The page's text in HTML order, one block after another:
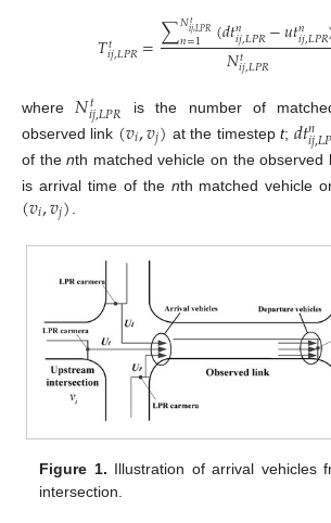
𝑇𝑡
𝑖𝑗,𝐿𝑃𝑅=∑𝑁𝑡
𝑖𝑗,𝐿𝑃𝑅
𝑛=1 (𝑑𝑡𝑛
𝑖𝑗,𝐿𝑃𝑅−𝑢𝑡𝑛
𝑖𝑗,𝐿𝑃𝑅
𝑁𝑡
𝑖𝑗,𝐿𝑃𝑅
where 𝑁𝑡
𝑖𝑗,𝐿𝑃𝑅
is the number of
observed link (𝑣𝑖,𝑣𝑗) at the timestept; 𝑑𝑡𝑛
𝑖𝑗,𝐿
of thenth matched vehicle on the observed
is arrival time of the nth matched vehicle
(𝑣𝑖,𝑣𝑗)
Figure 1. Illustration of arrival vehicles
intersection.